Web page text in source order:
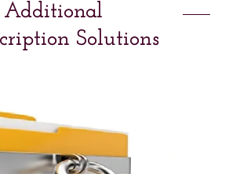
Additional
Solutions